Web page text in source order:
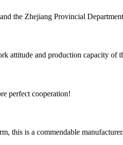
the Zhejiang Provincial
attitude and production capacity of
perfect cooperation!
this is a commendable manufacturer.